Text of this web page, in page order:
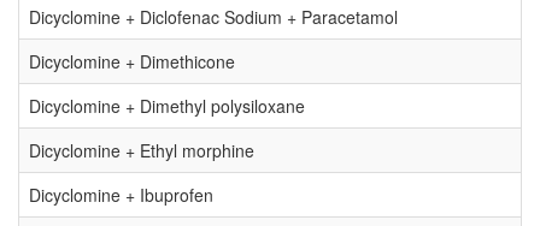
Dicyclomine + Diclofenac Sodium + Paracetamol
Dicyclomine + Dimethicone
Dicyclomine + Dimethyl polysiloxane
Dicyclomine + Ethyl morphine
Dicyclomine + Ibuprofen